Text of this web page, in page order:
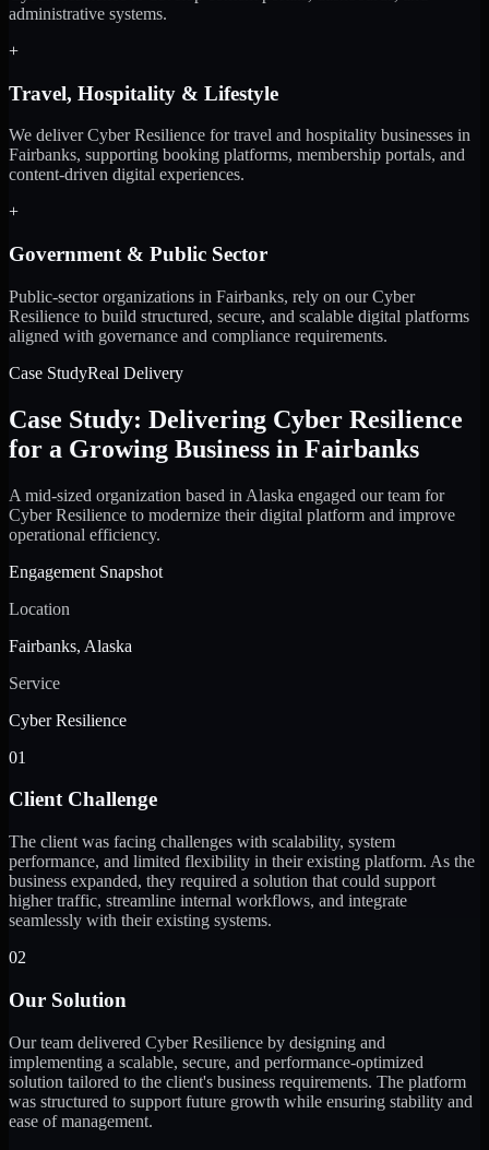
administrative systems.
+
Travel, Hospitality & Lifestyle
We deliver Cyber Resilience for travel and hospitality businesses in
Fairbanks, supporting booking platforms, membership portals, and
content-driven digital experiences.
+
Government & Public Sector
Public-sector organizations in Fairbanks, rely on our Cyber
Resilience to build structured, secure, and scalable digital platforms
aligned with governance and compliance requirements.
Case StudyReal Delivery
Case Study: Delivering Cyber Resilience
for a Growing Business in Fairbanks
A mid-sized organization based in Alaska engaged our team for
Cyber Resilience to modernize their digital platform and improve
operational efficiency.
Engagement Snapshot
Location
Fairbanks, Alaska
Service
Cyber Resilience
01
Client Challenge
The client was facing challenges with scalability, system
performance, and limited flexibility in their existing platform. As the
business expanded, they required a solution that could support
higher traffic, streamline internal workflows, and integrate
seamlessly with their existing systems.
02
Our Solution
Our team delivered Cyber Resilience by designing and
implementing a scalable, secure, and performance-optimized
solution tailored to the client's business requirements. The platform
was structured to support future growth while ensuring stability and
ease of management.